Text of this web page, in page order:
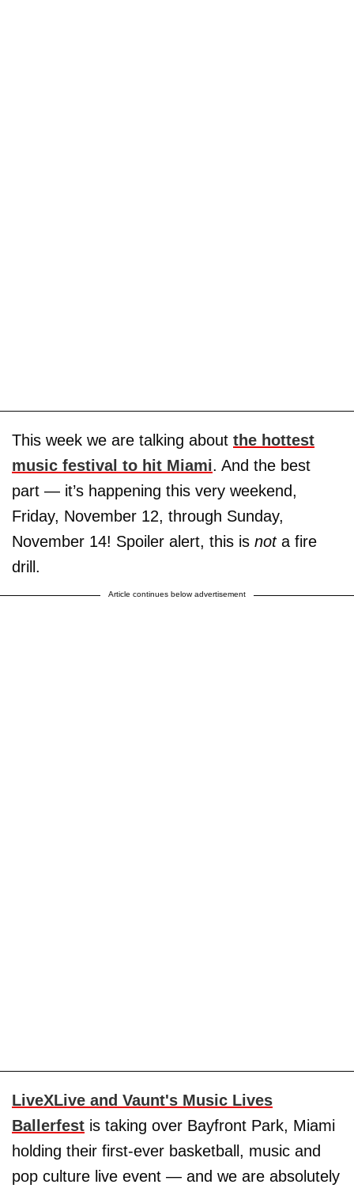
This week we are talking about the hottest
music festival to hit Miami. And the best
part — it’s happening this very weekend,
Friday, November 12, through Sunday,
November 14! Spoiler alert, this is nota fire
drill.
Article continues below advertisement
LiveXLive and Vaunt's Music Lives
Ballerfest is taking over Bayfront Park, Miami
holding their first-ever basketball, music and
pop culture live event — and we are absolutely